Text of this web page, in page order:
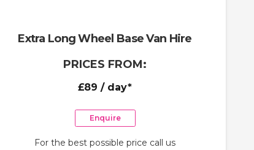
Extra Long Wheel Base Van Hire
PRICES FROM:
£89 / day*
Enquire
For the best possible price call us